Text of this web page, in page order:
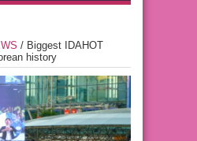
/ Biggest IDAHOT
history